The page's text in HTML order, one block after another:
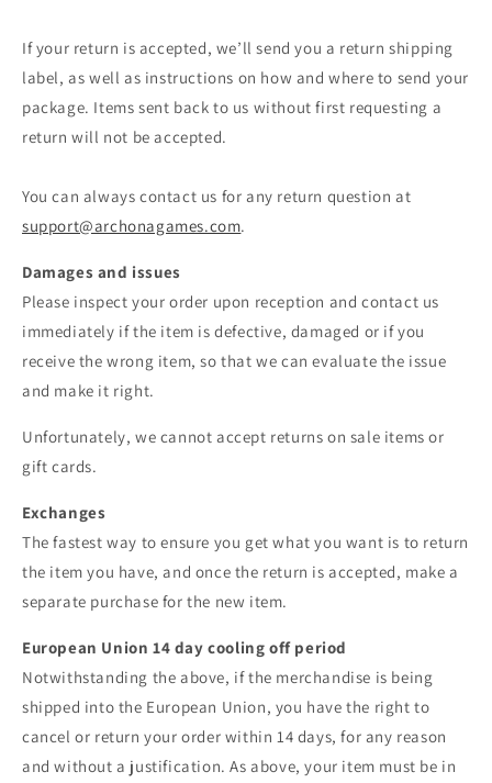
If your return is accepted, we’ll send you a return shipping
label, as well as instructions on how and where to send your
package. Items sent back to us without first requesting a
return will not be accepted.
You can always contact us for any return question at
support@archonagames.com.
Damages and issues
Please inspect your order upon reception and contact us
immediately if the item is defective, damaged or if you
receive the wrong item, so that we can evaluate the issue
and make it right.
Unfortunately, we cannot accept returns on sale items or
gift cards.
Exchanges
The fastest way to ensure you get what you want is to return
the item you have, and once the return is accepted, make a
separate purchase for the new item.
European Union 14 day cooling off period
Notwithstanding the above, if the merchandise is being
shipped into the European Union, you have the right to
cancel or return your order within 14 days, for any reason
and without a justification. As above, your item must be in